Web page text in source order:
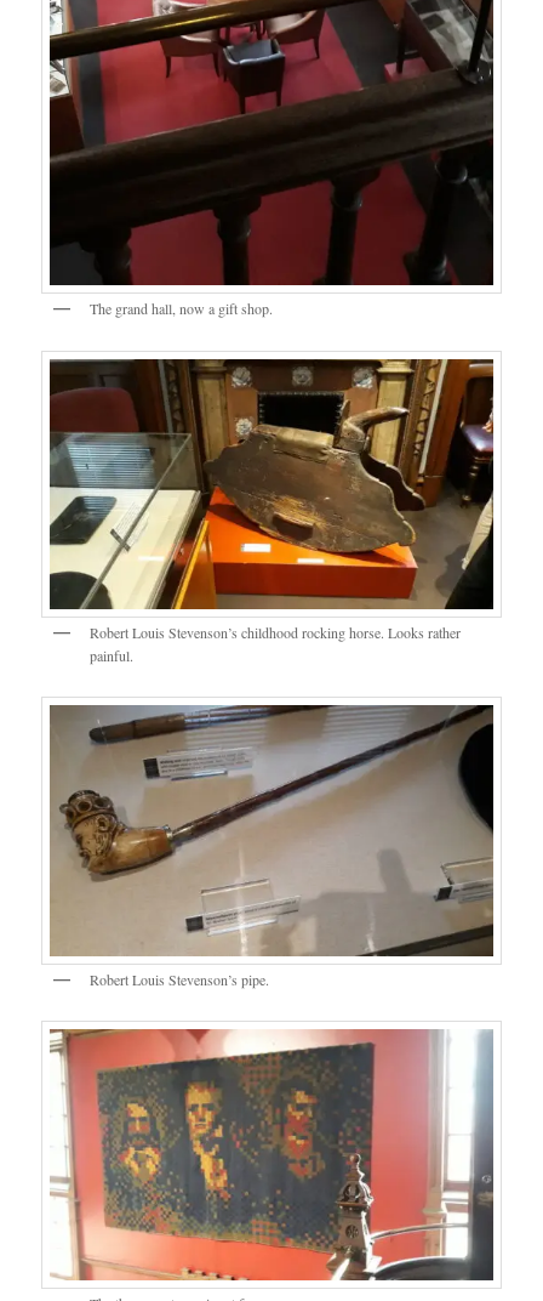
The grand hall, now a gift shop.
Robert Louis Stevenson’s childhood rocking horse. Looks rather
painful.
Robert Louis Stevenson’s pipe.